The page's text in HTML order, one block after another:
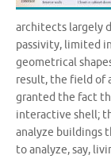
architects largely
passivity, limited
geometrical
result, the field of
granted the fact
interactive shell;
analyze buildings
to analyze, say,